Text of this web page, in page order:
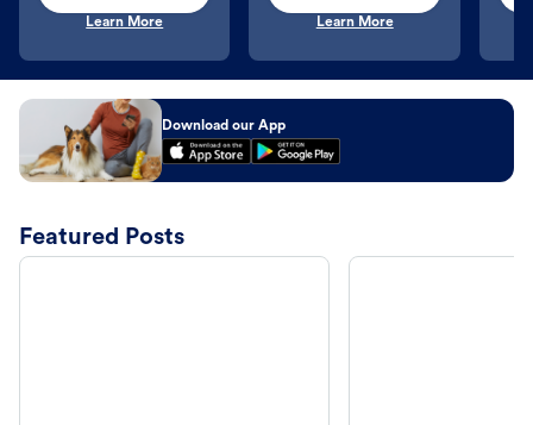
Learn More Learn More
Download our App
Featured Posts